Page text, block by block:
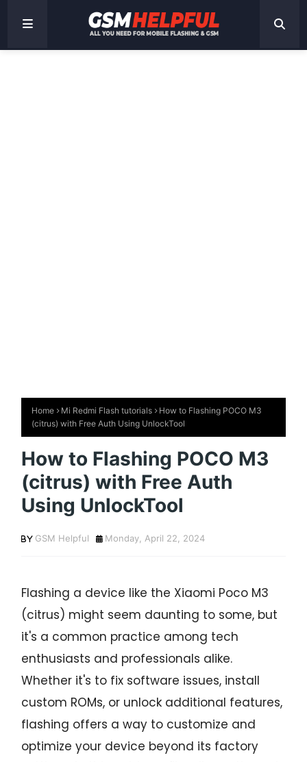
Home Mi Redmi Flash tutorials
How to Flashing POCO M3
(citrus) with Free Auth Using UnlockTool
How to Flashing POCO M3
(citrus) with Free Auth
Using UnlockTool
GSM Helpful Monday, April 22, 2024
Flashing a device like the Xiaomi Poco M3
(citrus) might seem daunting to some, but
it's a common practice among tech
enthusiasts and professionals alike.
Whether it's to fix software issues, install
custom ROMs, or unlock additional features,
flashing offers a way to customize and
optimize your device beyond its factory